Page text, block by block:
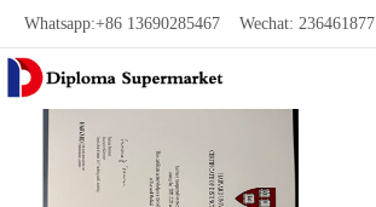
Whatsapp:+86 13690285467 Wechat: 236461877